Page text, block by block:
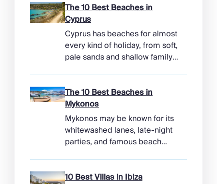
The 10 Best Beaches in
Cyprus
Cyprus has beaches for almost
every kind of holiday, from soft,
pale sands and shallow family
coves beneath cliffs. Better
still, the island makes it easy to
combine time beside the sea
with ancient ruins, mountain
villages, and lunches in coastal
tavernas. The best beaches in
Cyprus […]
The 10 Best Beaches in
Mykonos
Mykonos may be known for its
whitewashed lanes, late-night
parties, and famous beach
suggest. Long sandy bays
10 Best Villas in Ibiza